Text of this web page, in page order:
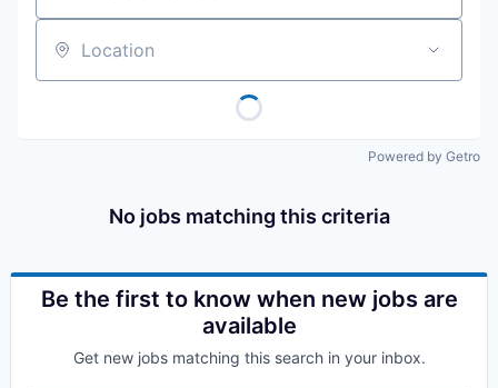
Location
Powered by Getro
No jobs matching this criteria
Be the first to know when new jobs are
available
Get new jobs matching this search in your inbox.